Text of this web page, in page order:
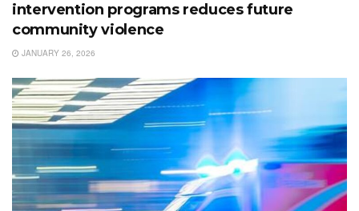
intervention programs reduces future
community violence
JANUARY 26, 2026